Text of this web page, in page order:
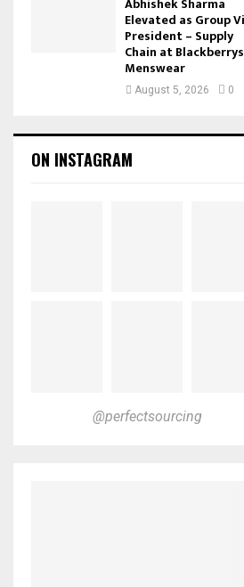
Elevated as Group
President – Supply
Chain at Blackberrys
Menswear
August 5, 2026 0
ON INSTAGRAM
@perfectsourcing